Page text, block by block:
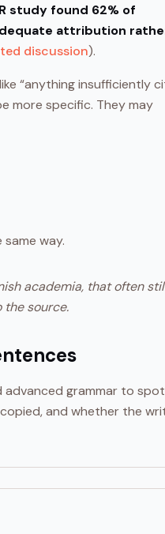
study found 62% of
attribution
discussion).
“anything insufficiently
more specific. They may
way.
academia, that often
source.
advanced grammar to spot
and whether the